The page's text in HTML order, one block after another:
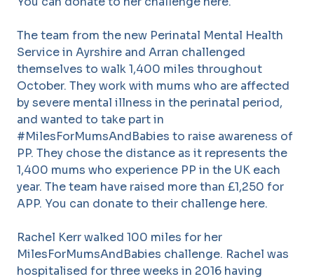
The team from the new Perinatal Mental Health
Service in Ayrshire and Arran challenged
themselves to walk 1,400 miles throughout
October. They work with mums who are affected
by severe mental illness in the perinatal period,
and wanted to take part in
#MilesForMumsAndBabies to raise awareness of
PP. They chose the distance as it represents the
1,400 mums who experience PP in the UK each
year. The team have raised more than £1,250 for
APP. You can donate to their challenge here.
Rachel Kerr walked 100 miles for her
MilesForMumsAndBabies challenge. Rachel was
hospitalised for three weeks in 2016 having